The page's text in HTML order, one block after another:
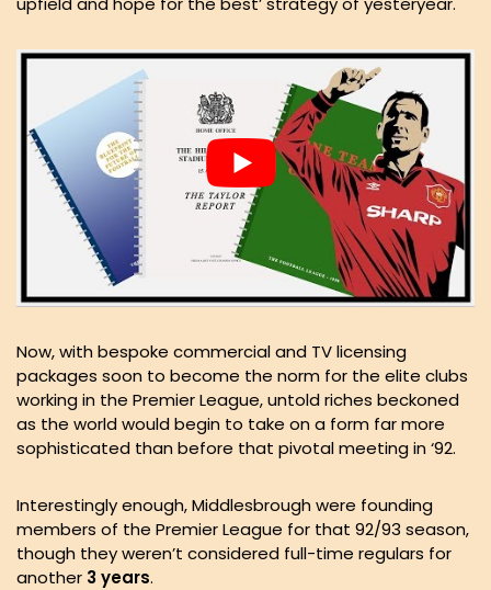
Now, with bespoke commercial and TV licensing
packages soon to become the norm for the elite clubs
working in the Premier League, untold riches beckoned
as the world would begin to take on a form far more
sophisticated than before that pivotal meeting in ‘92.
Interestingly enough, Middlesbrough were founding
members of the Premier League for that 92/93 season,
though they weren’t considered full-time regulars for
another 3 years.